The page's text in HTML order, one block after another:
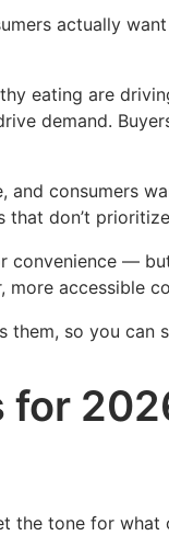
actually
eating are
demand.
and consumers
don’t
convenience —
more accessible
them, so you
for
the tone for